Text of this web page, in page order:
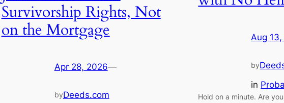
Survivorship Rights, Not
on the Mortgage
Apr 28, 2026—
byDeeds.com
Aug
by
in
Hold on a minute. Are